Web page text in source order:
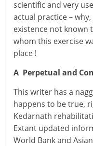
scientific and very
actual practice –
existence not known
whom this exercise
place !
A Perpetual and
This writer has a
happens to be true,
Kedarnath
Extant updated
World Bank and